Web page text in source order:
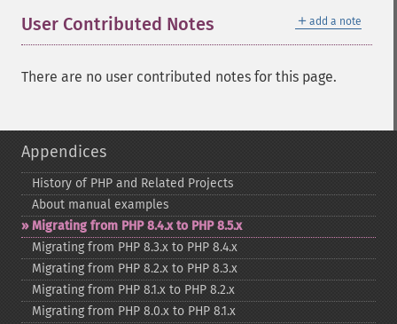
＋ add a note
User Contributed Notes
There are no user contributed notes for this page.
Appendices
History of PHP and Related Projects
About manual examples
Migrating from PHP 8.4.x to PHP 8.5.x
Migrating from PHP 8.3.x to PHP 8.4.x
Migrating from PHP 8.2.x to PHP 8.3.x
Migrating from PHP 8.1.x to PHP 8.2.x
Migrating from PHP 8.0.x to PHP 8.1.x